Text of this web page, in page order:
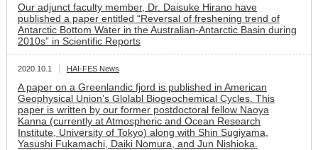
Our adjunct faculty member, Dr. Daisuke Hirano have
published a paper entitled “Reversal of freshening trend of
Antarctic Bottom Water in the Australian-Antarctic Basin during
2010s” in Scientific Reports
2020.10.1 HAI-FES News
A paper on a Greenlandic fjord is published in American
Geophysical Union’s Glolabl Biogeochemical Cycles. This
paper is written by our former postdoctoral fellow Naoya
Kanna (currently at Atmospheric and Ocean Research
Institute, University of Tokyo) along with Shin Sugiyama,
Yasushi Fukamachi, Daiki Nomura, and Jun Nishioka.